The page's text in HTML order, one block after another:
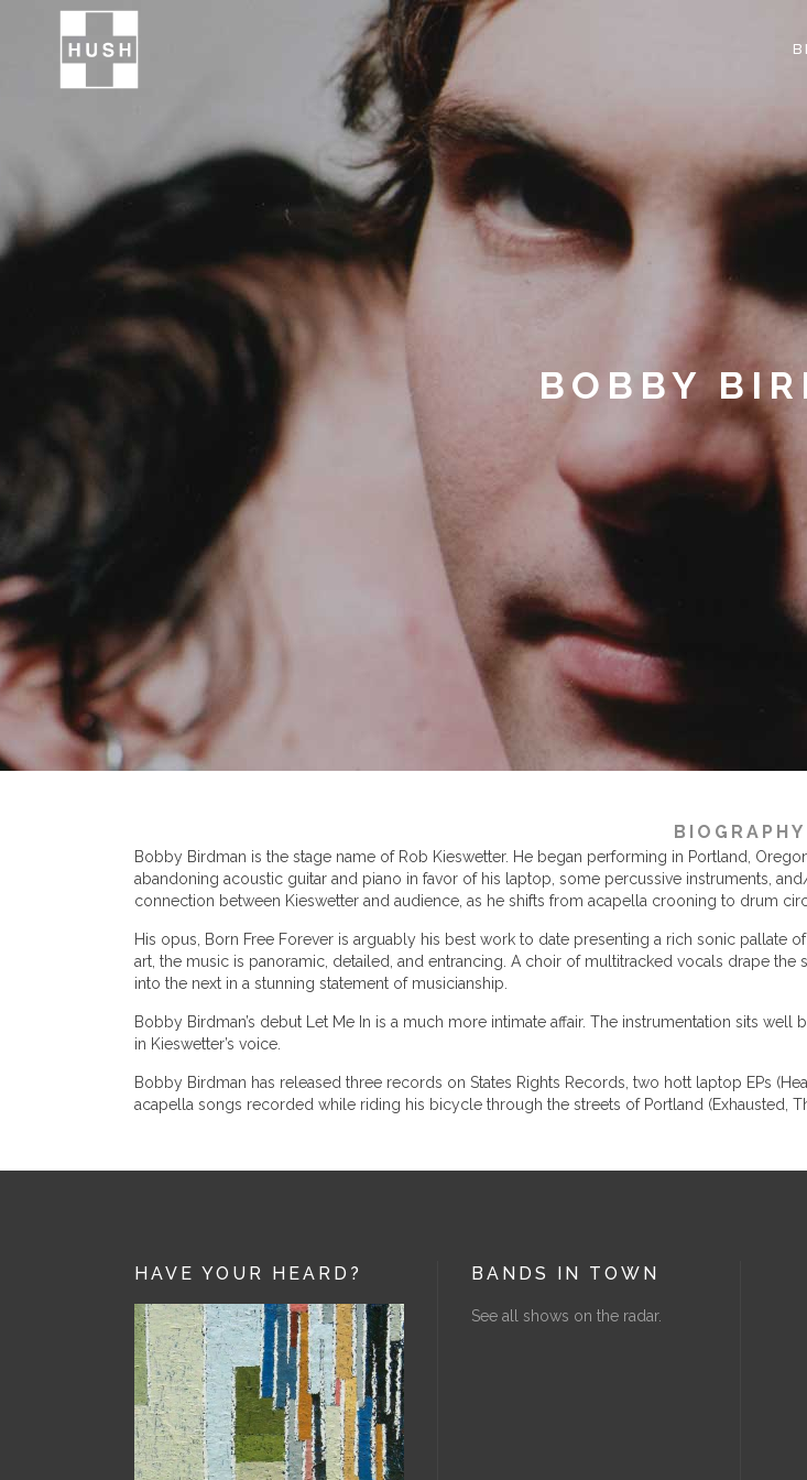
BOBBY
BIOGRAPHY
Bobby Birdman is the stage name of Rob Kieswetter. He began performing in Portland,
abandoning acoustic guitar and piano in favor of his laptop, some percussive instruments,
connection between Kieswetter and audience, as he shifts from acapella crooning to drum
His opus, Born Free Forever is arguably his best work to date presenting a rich sonic pallate
art, the music is panoramic, detailed, and entrancing. A choir of multitracked vocals drape
into the next in a stunning statement of musicianship.
Bobby Birdman’s debut Let Me In is a much more intimate affair. The instrumentation sits
in Kieswetter’s voice.
Bobby Birdman has released three records on States Rights Records, two hott laptop EPs
acapella songs recorded while riding his bicycle through the streets of Portland (Exhausted,
HAVE YOUR HEARD? BANDS IN TOWN
See all shows on the radar.